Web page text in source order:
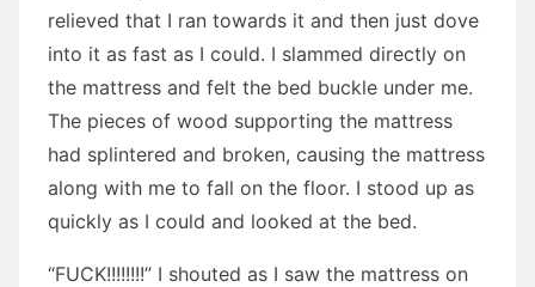
relieved that I ran towards it and then just dove
into it as fast as I could. I slammed directly on
the mattress and felt the bed buckle under me.
The pieces of wood supporting the mattress
had splintered and broken, causing the mattress
along with me to fall on the floor. I stood up as
quickly as I could and looked at the bed.
“FUCK!!!!!!!!” I shouted as I saw the mattress on